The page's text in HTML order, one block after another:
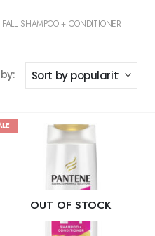
SHAMPOO + CONDITIONER
OUT OF STOCK